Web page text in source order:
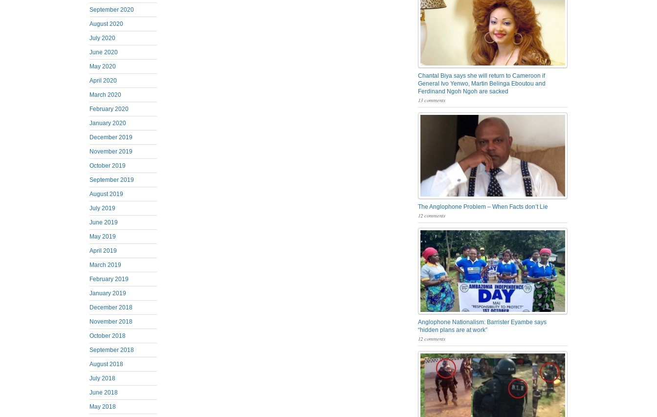
September 2020
August 2020
July 2020
June 2020
May 2020
April 2020
March 2020
February 2020
January 2020
December 2019
November 2019
October 2019
September 2019
August 2019
July 2019
June 2019
May 2019
April 2019
March 2019
February 2019
January 2019
December 2018
November 2018
October 2018
September 2018
August 2018
July 2018
June 2018
May 2018
Chantal Biya says she will return to Cameroon if
General Ivo Yenwo, Martin Belinga Eboutou and
Ferdinand Ngoh Ngoh are sacked
13 comments
The Anglophone Problem – When Facts don’t Lie
12 comments
Anglophone Nationalism: Barrister Eyambe says
“hidden plans are at work”
12 comments